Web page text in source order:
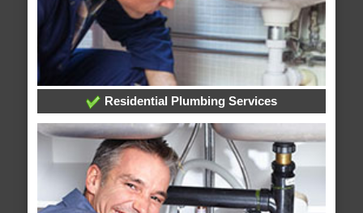
Residential Plumbing Services